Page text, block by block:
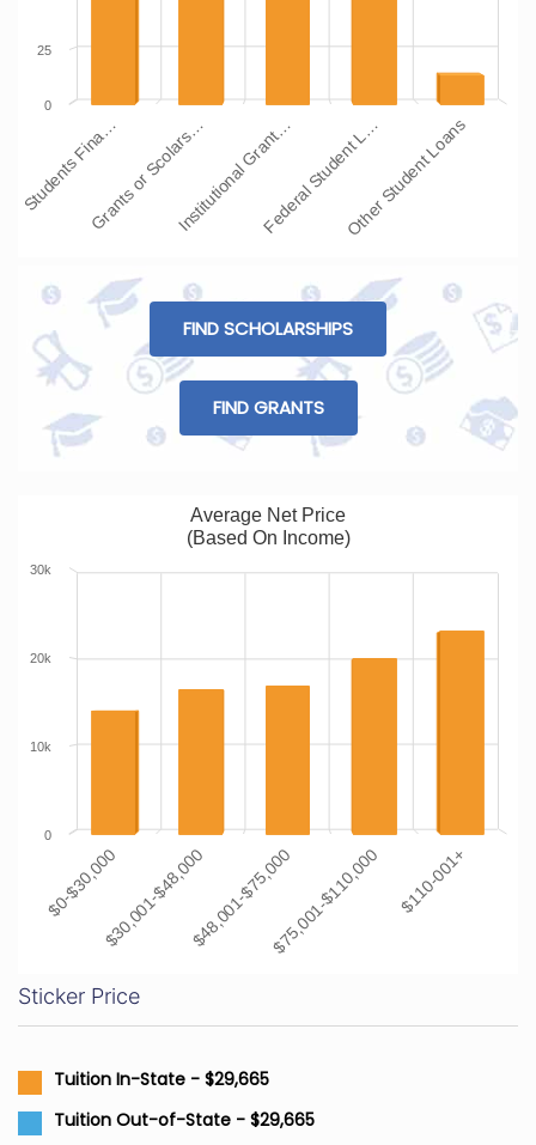
Students Fina…Grants or Scolars…Institutional Grant…Federal Student L…Other Student Loans
0
25
FIND SCHOLARSHIPS
FIND GRANTS
Average Net Price
(Based On Income)
$0-$30,000$30,001-$48,000$48,001-$75,000$75,001-$110,000 $110-001+
0
10k
20k
30k
Sticker Price
Tuition In-State - $29,665
Tuition Out-of-State - $29,665